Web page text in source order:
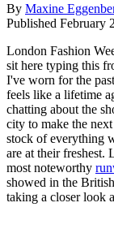
By Maxine
Published February
London Fashion
sit here typing this
I've worn for the
feels like a lifetime
chatting about the
city to make the
stock of everything
are at their freshest.
most noteworthy
showed in the
taking a closer look